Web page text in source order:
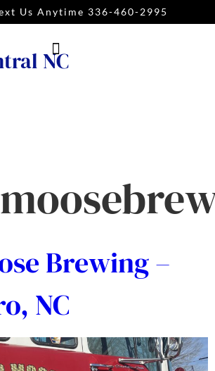
Us Anytime 336-460-2995
NC
Brewing –
NC